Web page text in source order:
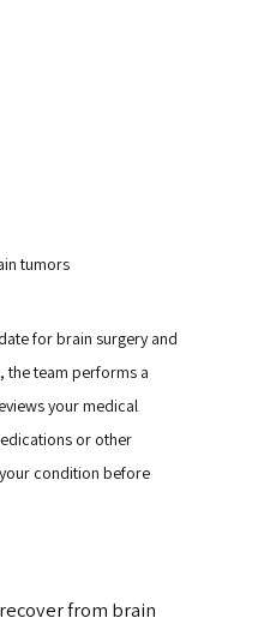
tumors
for brain surgery and
the team performs a
your medical
or other
condition before
from brain